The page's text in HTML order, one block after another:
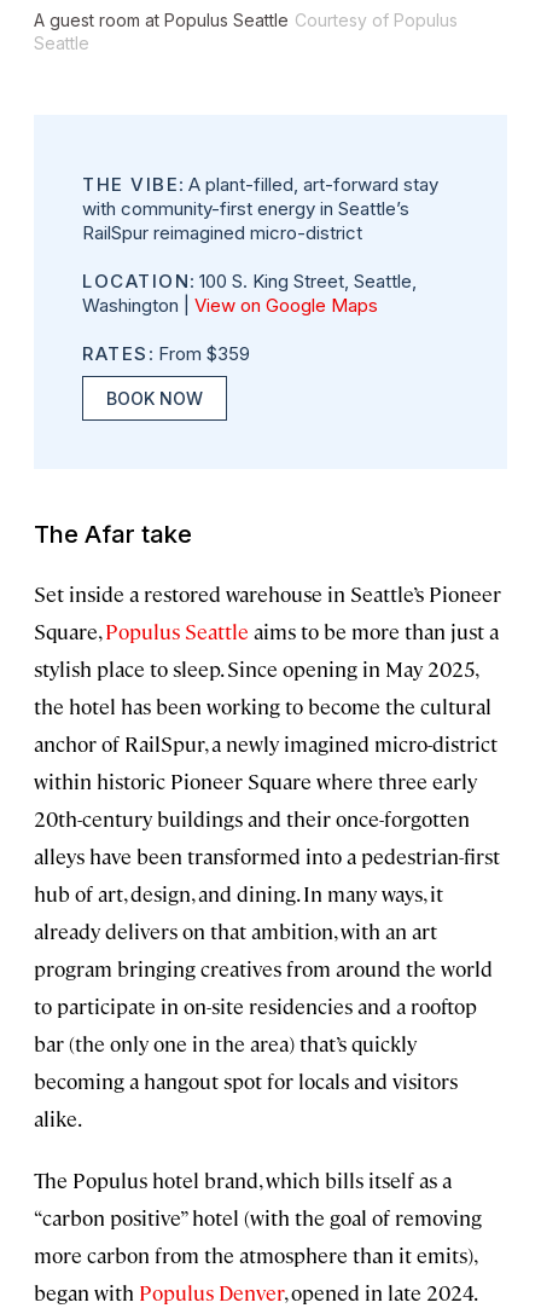
A guest room at Populus Seattle Courtesy of Populus
Seattle
THE VIBE: A plant-filled, art-forward stay
with community-first energy in Seattle’s
RailSpur reimagined micro-district
LOCATION: 100 S. King Street, Seattle,
Washington | View on Google Maps
RATES : From $359
BOOK NOW
The Afar take
Set inside a restored warehouse in Seattle’s Pioneer
Square,Populus Seattle aims to be more than just a
stylish place to sleep. Since opening in May 2025,
the hotel has been working to become the cultural
anchor of RailSpur, a newly imagined micro-district
within historic Pioneer Square where three early
20th-century buildings and their once-forgotten
alleys have been transformed into a pedestrian-first
hub of art, design, and dining. In many ways, it
already delivers on that ambition, with an art
program bringing creatives from around the world
to participate in on-site residencies and a rooftop
bar (the only one in the area) that’s quickly
becoming a hangout spot for locals and visitors
alike.
The Populus hotel brand, which bills itself as a
“carbon positive” hotel (with the goal of removing
more carbon from the atmosphere than it emits),
began with Populus Denver, opened in late 2024.